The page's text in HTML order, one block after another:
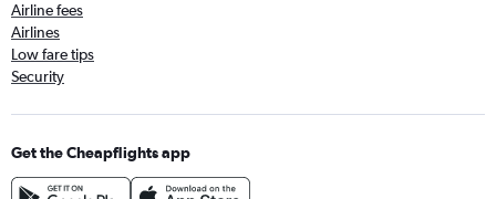
Airline fees
Airlines
Low fare tips
Security
Get the Cheapflights app